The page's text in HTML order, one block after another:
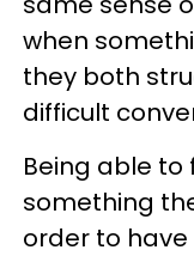
when
they both
difficult
Being able to
something
order to